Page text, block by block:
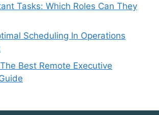
Tasks: Which Roles Can They
Scheduling In Operations
Best Remote Executive